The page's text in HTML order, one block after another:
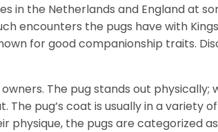
in the Netherlands and England at
encounters the pugs have with
for good companionship traits.
The pug stands out physically;
The pug’s coat is usually in a variety
physique, the pugs are categorized